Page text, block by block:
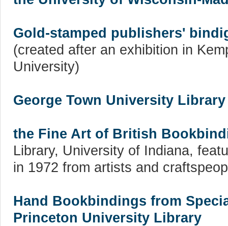
Gold-stamped publishers'
(created after an exhibition in
University)
George Town University Library
the Fine Art of British
Library, University of Indiana,
in 1972 from artists and
Hand Bookbindings from
Princeton University Library